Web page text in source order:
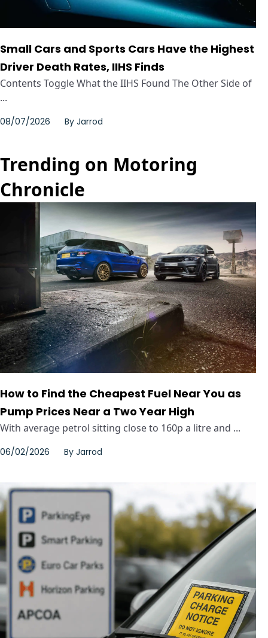
Small Cars and Sports Cars Have the Highest
Driver Death Rates, IIHS Finds
Contents Toggle What the IIHS Found The Other Side of
...
08/07/2026 By Jarrod
Trending on Motoring
Chronicle
How to Find the Cheapest Fuel Near You as
Pump Prices Near a Two Year High
With average petrol sitting close to 160p a litre and ...
06/02/2026 By Jarrod